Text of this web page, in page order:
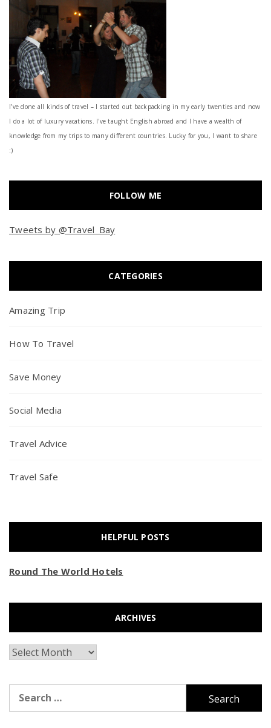
I’ve done all kinds of travel – I started out backpacking in my early twenties and now
I do a lot of luxury vacations. I've taught English abroad and I have a wealth of
knowledge from my trips to many different countries. Lucky for you, I want to share
:)
FOLLOW ME
Tweets by @Travel_Bay
CATEGORIES
Amazing Trip
How To Travel
Save Money
Social Media
Travel Advice
Travel Safe
HELPFUL POSTS
Round The World Hotels
ARCHIVES
Archives
for: